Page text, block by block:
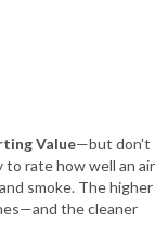
Value—but don't
rate how well an air
smoke. The higher
the cleaner